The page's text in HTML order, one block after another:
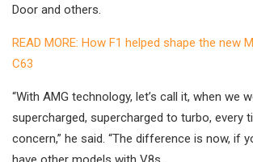
Door and others.
READ MORE: How F1 helped shape the new
C63
“With AMG technology, let’s call it, when we
supercharged, supercharged to turbo, every
concern,” he said. “The difference is now, if